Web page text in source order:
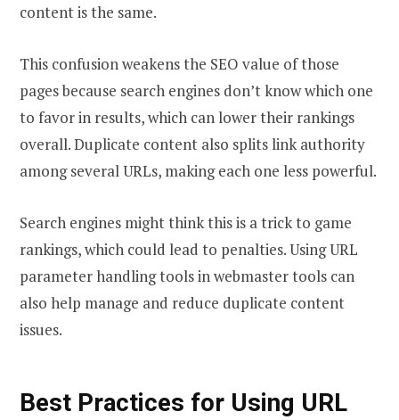
content is the same.
This confusion weakens the SEO value of those
pages because search engines don’t know which one
to favor in results, which can lower their rankings
overall. Duplicate content also splits link authority
among several URLs, making each one less powerful.
Search engines might think this is a trick to game
rankings, which could lead to penalties. Using URL
parameter handling tools in webmaster tools can
also help manage and reduce duplicate content
issues.
Best Practices for Using URL